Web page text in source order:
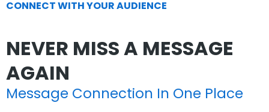
CONNECT WITH YOUR AUDIENCE
NEVER MISS A MESSAGE
AGAIN
Message Connection In One Place